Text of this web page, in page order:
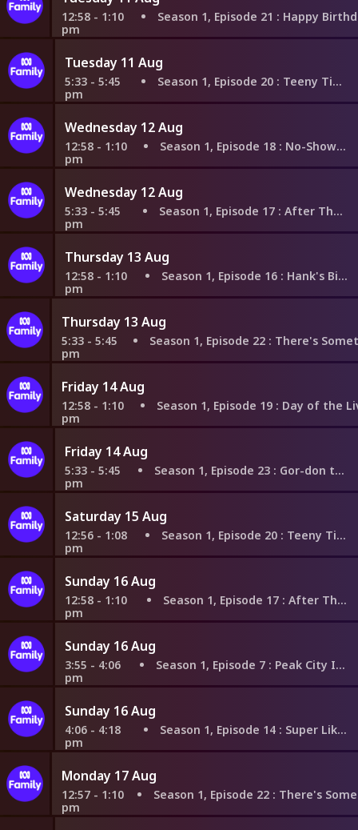
12:58 - 1:10
pm
Season 1, Episode 21 : Happy Birthday to
Tuesday 11 Aug
5:33 - 5:45
pm
Season 1, Episode 20 : Teeny Tiny Tom
Wednesday 12 Aug
12:58 - 1:10
pm
Season 1, Episode 18 : No-Show and Tell
Wednesday 12 Aug
5:33 - 5:45
pm
Season 1, Episode 17 : After That Orb
Thursday 13 Aug
12:58 - 1:10
pm
Season 1, Episode 16 : Hank's Big Ideas
Thursday 13 Aug
5:33 - 5:45
pm
Season 1, Episode 22 : There's Something
Friday 14 Aug
12:58 - 1:10
pm
Season 1, Episode 19 : Day of the Living
Friday 14 Aug
5:33 - 5:45
pm
Season 1, Episode 23 : Gor-don the Ghost
Saturday 15 Aug
12:56 - 1:08
pm
Season 1, Episode 20 : Teeny Tiny Tom
Sunday 16 Aug
12:58 - 1:10
pm
Season 1, Episode 17 : After That Orb
Sunday 16 Aug
3:55 - 4:06
pm
Season 1, Episode 7 : Peak City Invasion
Sunday 16 Aug
4:06 - 4:18
pm
Season 1, Episode 14 : Super Like You
Monday 17 Aug
12:57 - 1:10
pm
Season 1, Episode 22 : There's Something